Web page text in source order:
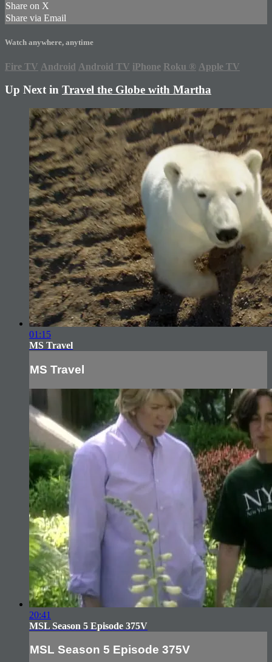
Share on X
Share via Email
Watch anywhere, anytime
Fire TV Android Android TV iPhone Roku ® Apple TV
Up Next in Travel the Globe with Martha
01:15
MS Travel
MS Travel
20:41
MSL Season 5 Episode 375V
MSL Season 5 Episode 375V